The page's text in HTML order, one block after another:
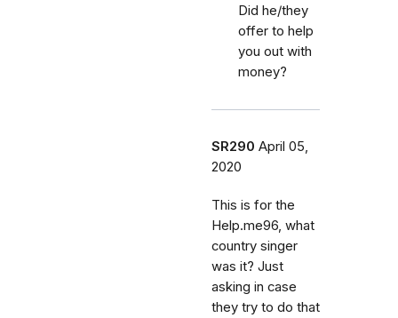
Did he/they
offer to help
you out with
money?
SR290 April 05,
2020
This is for the
Help.me96, what
country singer
was it? Just
asking in case
they try to do that